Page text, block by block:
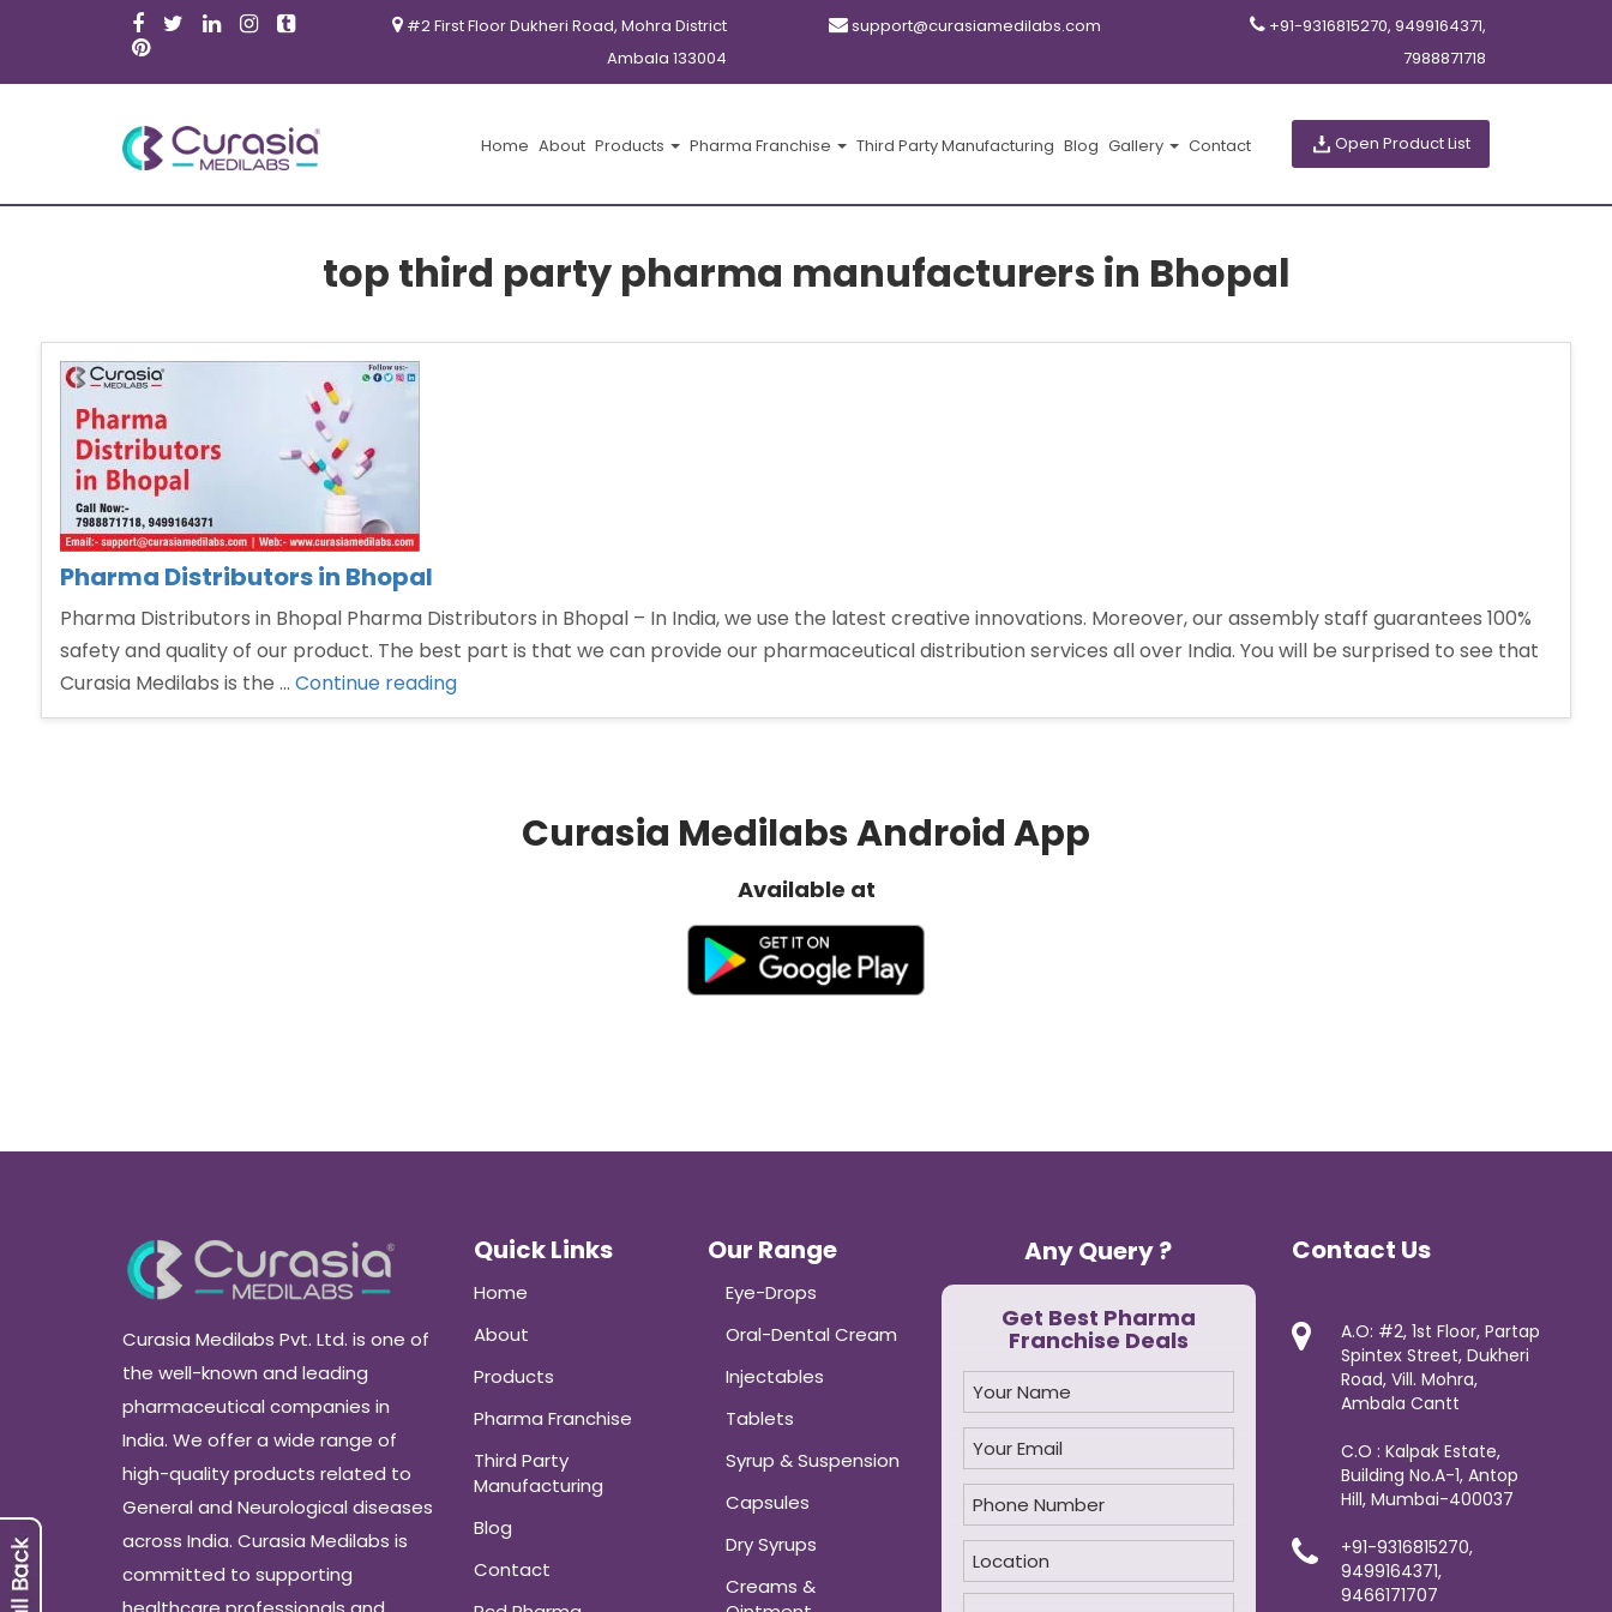
#2 First Floor Dukheri Road, Mohra District
Ambala 133004
support@curasiamedilabs.com
+91-9316815270, 9499164371,
7988871718
Home About Products Pharma Franchise Third Party Manufacturing Blog Gallery Contact Open Product List
top third party pharma manufacturers in Bhopal
Pharma Distributors in Bhopal
Pharma Distributors in Bhopal Pharma Distributors in Bhopal – In India, we use the latest creative innovations. Moreover, our assembly staff guarantees 100%
safety and quality of our product. The best part is that we can provide our pharmaceutical distribution services all over India. You will be surprised to see that
Curasia Medilabs is the … Continue reading“Pharma
Distributors
Curasia Medilabs Android App
Available at
Curasia Medilabs Pvt. Ltd. is one of
the well-known and leading
pharmaceutical companies in
India. We offer a wide range of
high-quality products related to
General and Neurological diseases
across India. Curasia Medilabs is
committed to supporting
Quick Links
Home
About
Products
Pharma Franchise
Third Party
Manufacturing
Blog
Contact
Our Range
Eye-Drops
Oral-Dental Cream
Injectables
Tablets
Syrup & Suspension
Capsules
Dry Syrups
Creams &
Any Query ?
Get Best Pharma
Franchise Deals
Contact Us
A.O: #2, 1st Floor, Partap
Spintex Street, Dukheri
Road, Vill. Mohra,
Ambala Cantt
C.O : Kalpak Estate,
Building No.A-1, Antop
Hill, Mumbai-400037
+91-9316815270,
9499164371,
9466171707